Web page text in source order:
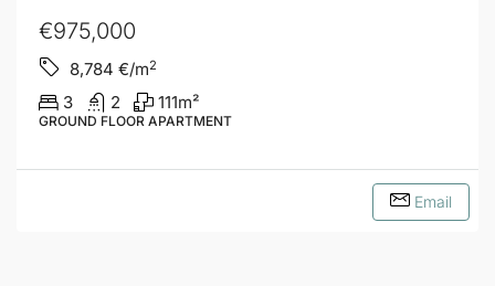
€975,000
8,784 €/m2
3 2 111m²
GROUND FLOOR APARTMENT
Email